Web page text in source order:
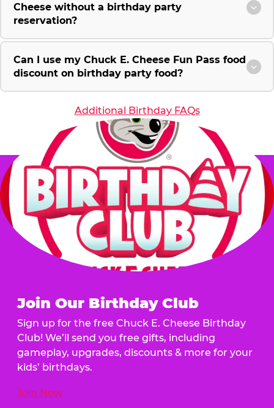
Cheese without a birthday party
reservation?
Can I use my Chuck E. Cheese Fun Pass food
discount on birthday party food?
Additional Birthday FAQs
Join Our Birthday Club
Sign up for the free Chuck E. Cheese Birthday
Club! We’ll send you free gifts, including
gameplay, upgrades, discounts & more for your
kids’ birthdays.
Join Now